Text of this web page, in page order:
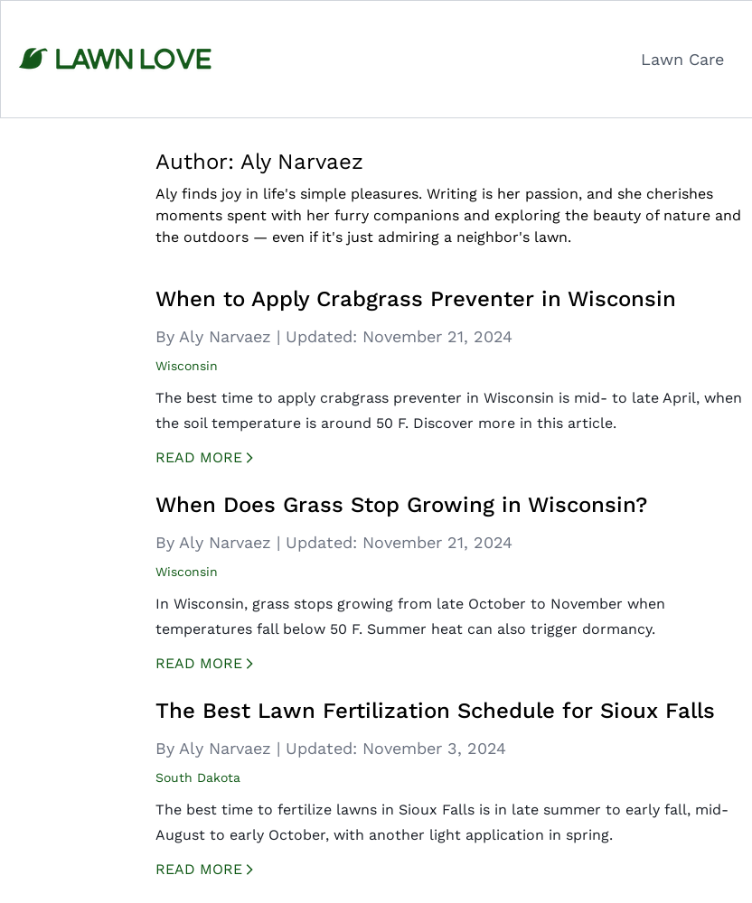
content
Lawn Care
Author: Aly Narvaez
Aly finds joy in life's simple pleasures. Writing is her passion, and she cherishes
moments spent with her furry companions and exploring the beauty of nature and
the outdoors — even if it's just admiring a neighbor's lawn.
When to Apply Crabgrass Preventer in Wisconsin
By Aly Narvaez | Updated: November 21, 2024
Wisconsin
The best time to apply crabgrass preventer in Wisconsin is mid- to late April, when
the soil temperature is around 50 F. Discover more in this article.
READ MORE
When Does Grass Stop Growing in Wisconsin?
By Aly Narvaez | Updated: November 21, 2024
Wisconsin
In Wisconsin, grass stops growing from late October to November when
temperatures fall below 50 F. Summer heat can also trigger dormancy.
READ MORE
The Best Lawn Fertilization Schedule for Sioux Falls
By Aly Narvaez | Updated: November 3, 2024
South Dakota
The best time to fertilize lawns in Sioux Falls is in late summer to early fall, mid-
August to early October, with another light application in spring.
READ MORE